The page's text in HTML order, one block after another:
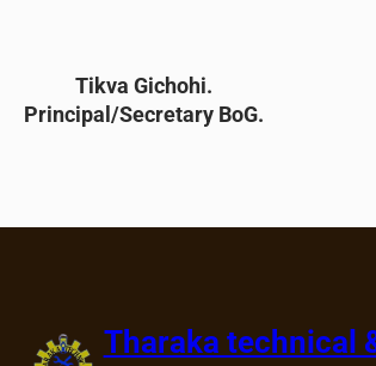
Tikva Gichohi.
Principal/Secretary BoG.
Tharaka technical